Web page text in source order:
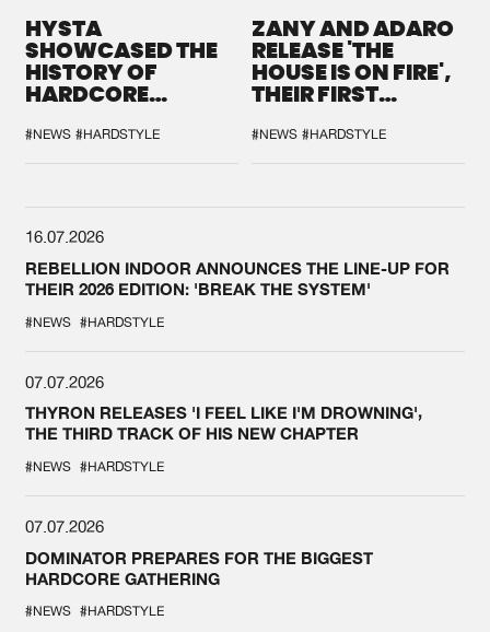
HYSTA
SHOWCASED THE
HISTORY OF
HARDCORE
SPOTLIGHT AT
DEFQON.1
#NEWS #HARDSTYLE
ZANY AND ADARO
RELEASE 'THE
HOUSE IS ON FIRE',
THEIR FIRST
#NEWS #HARDSTYLE
16.07.2026
REBELLION INDOOR ANNOUNCES THE LINE-UP FOR
THEIR 2026 EDITION: 'BREAK THE SYSTEM'
#NEWS #HARDSTYLE
07.07.2026
THYRON RELEASES 'I FEEL LIKE I'M DROWNING',
THE THIRD TRACK OF HIS NEW CHAPTER
#NEWS #HARDSTYLE
07.07.2026
DOMINATOR PREPARES FOR THE BIGGEST
HARDCORE GATHERING
#NEWS #HARDSTYLE